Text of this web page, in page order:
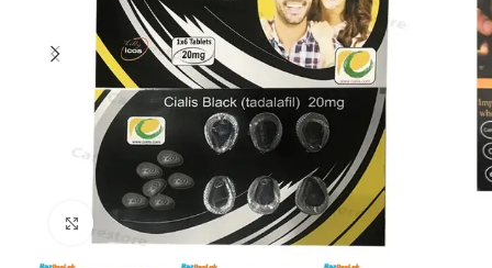
Click to enlarge